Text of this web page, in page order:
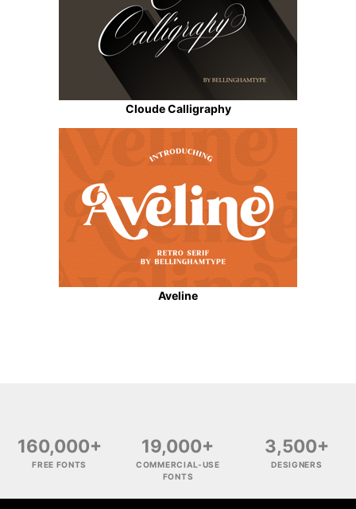
Cloude Calligraphy
Aveline
160,000+
FREE FONTS
19,000+
COMMERCIAL-USE
FONTS
3,500+
DESIGNERS